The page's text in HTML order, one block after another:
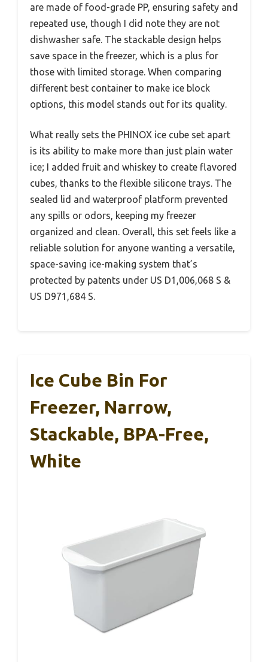
are made of food-grade PP, ensuring safety and
repeated use, though I did note they are not
dishwasher safe. The stackable design helps
save space in the freezer, which is a plus for
those with limited storage. When comparing
different best container to make ice block
options, this model stands out for its quality.
What really sets the PHINOX ice cube set apart
is its ability to make more than just plain water
ice; I added fruit and whiskey to create flavored
cubes, thanks to the flexible silicone trays. The
sealed lid and waterproof platform prevented
any spills or odors, keeping my freezer
organized and clean. Overall, this set feels like a
reliable solution for anyone wanting a versatile,
space-saving ice-making system that’s
protected by patents under US D1,006,068 S &
US D971,684 S.
Ice Cube Bin For
Freezer, Narrow,
Stackable, BPA-Free,
White